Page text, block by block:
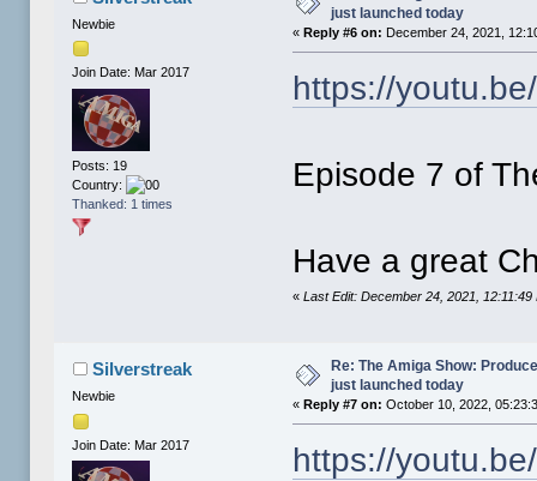
Newbie
Join Date: Mar 2017
Posts: 19
Country:
Thanked: 1 times
just launched today
« Reply #6 on: December 24, 2021,
https://
Episode 7 of
Have a great
«Last Edit: December 24, 2021,
Silverstreak
Newbie
Join Date: Mar 2017
Re: The Amiga Show:
just launched today
« Reply #7 on: October 10, 2022,
https://